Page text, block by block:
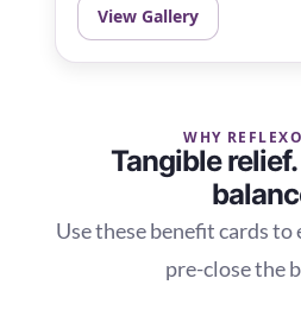
View Gallery
WHY
Tangible
Use these benefit cards
pre-close the